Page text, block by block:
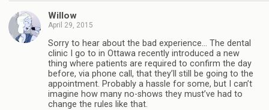
Willow
April 29, 2015
Sorry to hear about the bad experience… The dental
clinic I go to in Ottawa recently introduced a new
thing where patients are required to confirm the day
before, via phone call, that they’ll still be going to the
appointment. Probably a hassle for some, but I can’t
imagine how many no-shows they must’ve had to
change the rules like that.